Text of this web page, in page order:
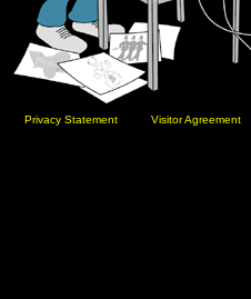
Privacy Statement Visitor Agreement